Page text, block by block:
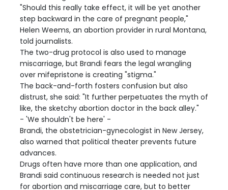
"Should this really take effect, it will be yet another
step backward in the care of pregnant people,"
Helen Weems, an abortion provider in rural Montana,
told journalists.
The two-drug protocol is also used to manage
miscarriage, but Brandi fears the legal wrangling
over mifepristone is creating "stigma."
The back-and-forth fosters confusion but also
distrust, she said: "It further perpetuates the myth of
like, the sketchy abortion doctor in the back alley."
- 'We shouldn't be here' -
Brandi, the obstetrician-gynecologist in New Jersey,
also warned that political theater prevents future
advances.
Drugs often have more than one application, and
Brandi said continuous research is needed not just
for abortion and miscarriage care, but to better